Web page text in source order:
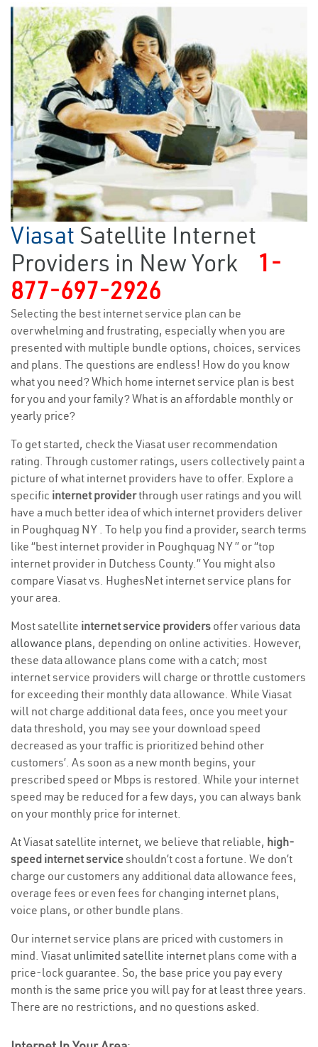
Viasat Satellite Internet
Providers in New York
1-
877-697-2926
Selecting the best internet service plan can be
overwhelming and frustrating, especially when you are
presented with multiple bundle options, choices, services
and plans. The questions are endless! How do you know
what you need? Which home internet service plan is best
for you and your family? What is an affordable monthly or
yearly price?
To get started, check the Viasat user recommendation
rating. Through customer ratings, users collectively paint a
picture of what internet providers have to offer. Explore a
specific internet providerthrough user ratings and you will
have a much better idea of which internet providers deliver
in Poughquag NY . To help you find a provider, search terms
like “best internet provider in Poughquag NY ” or “top
internet provider in Dutchess County.” You might also
compare Viasat vs. HughesNet internet service plans for
your area.
Most satellite internet service providers offer various data
allowance plans, depending on online activities. However,
these data allowance plans come with a catch; most
internet service providers will charge or throttle customers
for exceeding their monthly data allowance. While Viasat
will not charge additional data fees, once you meet your
data threshold, you may see your download speed
decreased as your traffic is prioritized behind other
customers’. As soon as a new month begins, your
prescribed speed or Mbps is restored. While your internet
speed may be reduced for a few days, you can always bank
on your monthly price for internet.
At Viasat satellite internet, we believe that reliable, high-
speed internet serviceshouldn’t cost a fortune. We don’t
charge our customers any additional data allowance fees,
overage fees or even fees for changing internet plans,
voice plans, or other bundle plans.
Our internet service plans are priced with customers in
mind. Viasat unlimited satellite internet plans come with a
price-lock guarantee. So, the base price you pay every
month is the same price you will pay for at least three years.
There are no restrictions, and no questions asked.